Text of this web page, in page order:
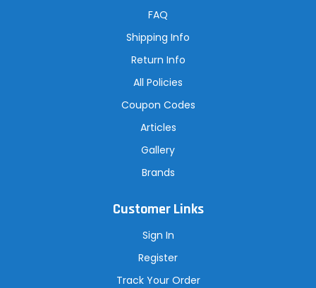
FAQ
Shipping Info
Return Info
All Policies
Coupon Codes
Articles
Gallery
Brands
Customer Links
Sign In
Register
Track Your Order